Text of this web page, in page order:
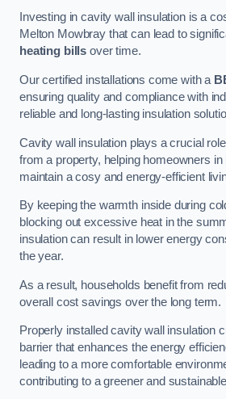
Investing in cavity wall insulation is a
Melton Mowbray that can lead to
heating bills over time.
Our certified installations come with a
ensuring quality and compliance with
reliable and long-lasting insulation
Cavity wall insulation plays a crucial
from a property, helping homeowners
maintain a cosy and energy-efficient
By keeping the warmth inside during
blocking out excessive heat in the
insulation can result in lower energy
the year.
As a result, households benefit from
overall cost savings over the long term.
Properly installed cavity wall insulation
barrier that enhances the energy
leading to a more comfortable
contributing to a greener and